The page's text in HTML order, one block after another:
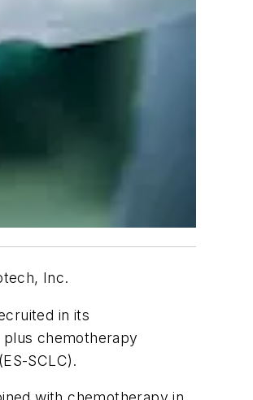
Inc.
in its
chemotherapy
SCLC).